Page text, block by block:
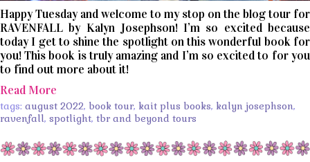
Happy Tuesday and welcome to my stop on the blog tour for
RAVENFALL by Kalyn Josephson! I’m so excited because
today I get to shine the spotlight on this wonderful book for
you! This book is truly amazing and I’m so excited to for you
to find out more about it!
Read More
tags: august 2022, book tour, kait plus books, kalyn josephson,
ravenfall, spotlight, tbr and beyond tours